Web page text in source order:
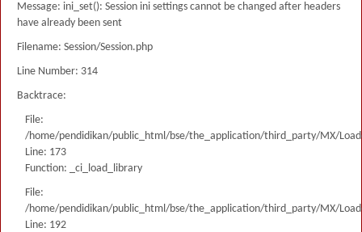
Message: ini_set(): Session ini settings cannot be changed after headers
have already been sent
Filename: Session/Session.php
Line Number: 314
Backtrace:
File:
/home/pendidikan/public_html/bse/the_application/third_party/MX/
Line: 173
Function: _ci_load_library
File:
/home/pendidikan/public_html/bse/the_application/third_party/MX/
Line: 192